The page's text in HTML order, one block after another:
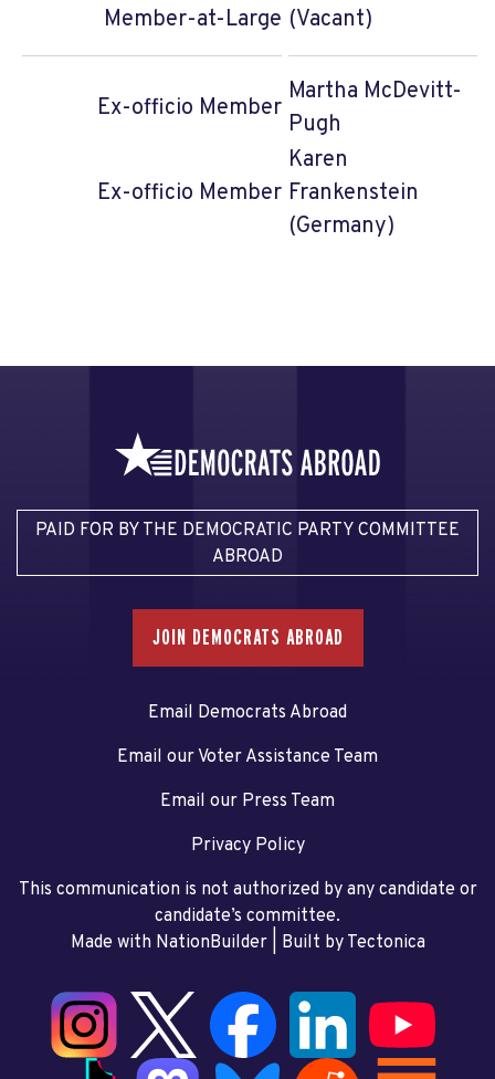
Member-at-Large (Vacant)
Ex-officio Member
Martha McDevitt-
Pugh
Ex-officio Member
Karen
Frankenstein
(Germany)
PAID FOR BY THE DEMOCRATIC PARTY COMMITTEE
ABROAD
JOIN DEMOCRATS ABROAD
Email Democrats Abroad
Email our Voter Assistance Team
Email our Press Team
Privacy Policy
This communication is not authorized by any candidate or
candidate’s committee.
Made with NationBuilder| Built by Tectonica